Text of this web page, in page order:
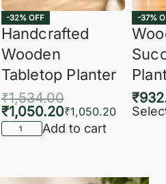
-32% OFF
Handcrafted
Wooden
Tabletop Planter
₹1,534.00
₹1,050.20₹1,050.20
Add to cart
-37%
₹